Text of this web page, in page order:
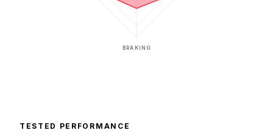
BRAKING
TESTED PERFORMANCE